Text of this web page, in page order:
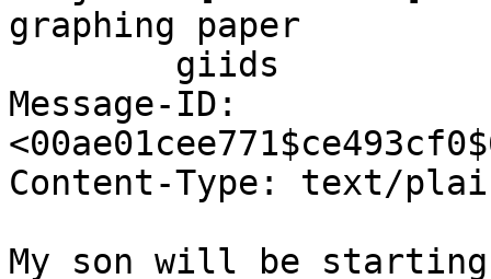
graphing paper
Message-ID:
Content-Type: text/
My son will be